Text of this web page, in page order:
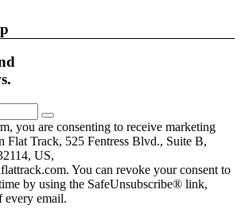
you are consenting to receive marketing
Flat Track, 525 Fentress Blvd., Suite B,
US,
You can revoke your consent to
by using the SafeUnsubscribe® link,
every email.